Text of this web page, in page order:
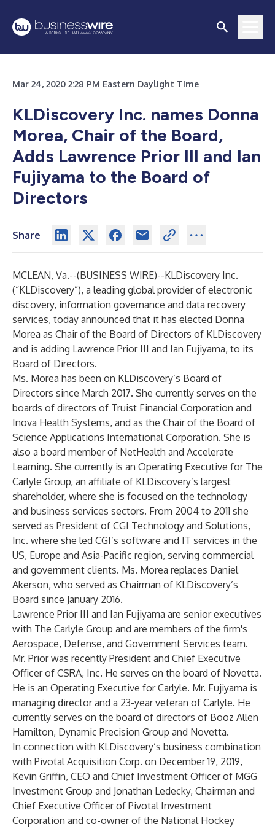
Mar 24, 2020 2:28 PM Eastern Daylight Time
KLDiscovery Inc. names Donna
Morea, Chair of the Board,
Adds Lawrence Prior III and Ian
Fujiyama to the Board of
Directors
Share
MCLEAN, Va.--(BUSINESS WIRE)--KLDiscovery Inc.
(“KLDiscovery”), a leading global provider of electronic
discovery, information governance and data recovery
services, today announced that it has elected Donna
Morea as Chair of the Board of Directors of KLDiscovery
and is adding Lawrence Prior III and Ian Fujiyama, to its
Board of Directors.
Ms. Morea has been on KLDiscovery’s Board of
Directors since March 2017. She currently serves on the
boards of directors of Truist Financial Corporation and
Inova Health Systems, and as the Chair of the Board of
Science Applications International Corporation. She is
also a board member of NetHealth and Accelerate
Learning. She currently is an Operating Executive for The
Carlyle Group, an affiliate of KLDiscovery’s largest
shareholder, where she is focused on the technology
and business services sectors. From 2004 to 2011 she
served as President of CGI Technology and Solutions,
Inc. where she led CGI’s software and IT services in the
US, Europe and Asia-Pacific region, serving commercial
and government clients. Ms. Morea replaces Daniel
Akerson, who served as Chairman of KLDiscovery’s
Board since January 2016.
Lawrence Prior III and Ian Fujiyama are senior executives
with The Carlyle Group and are members of the firm's
Aerospace, Defense, and Government Services team.
Mr. Prior was recently President and Chief Executive
Officer of CSRA, Inc. He serves on the board of Novetta.
He is an Operating Executive for Carlyle. Mr. Fujiyama is
managing director and a 23-year veteran of Carlyle. He
currently serves on the board of directors of Booz Allen
Hamilton, Dynamic Precision Group and Novetta.
In connection with KLDiscovery’s business combination
with Pivotal Acquisition Corp. on December 19, 2019,
Kevin Griffin, CEO and Chief Investment Officer of MGG
Investment Group and Jonathan Ledecky, Chairman and
Chief Executive Officer of Pivotal Investment
Corporation and co-owner of the National Hockey